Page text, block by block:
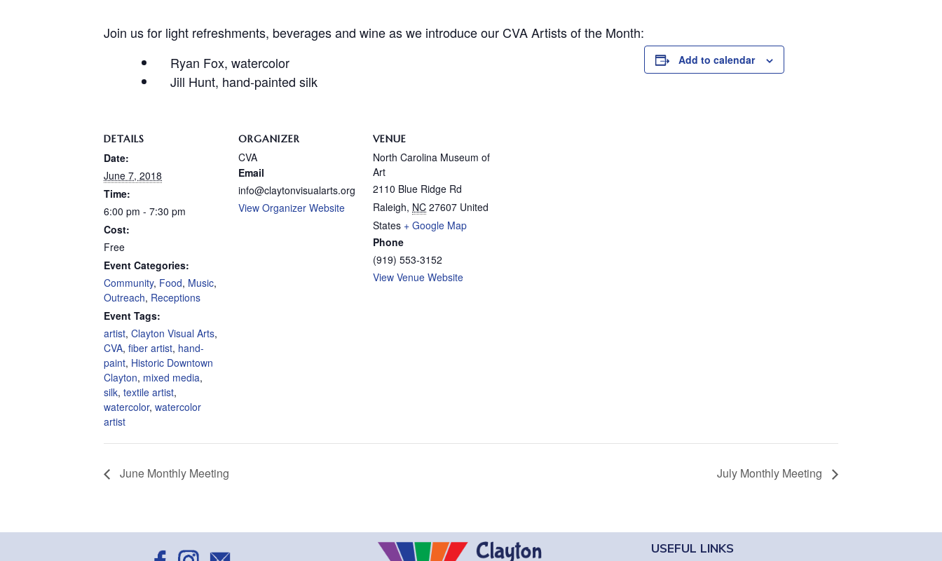
Join us for light refreshments, beverages and wine as we introduce our CVA Artists of the Month:
Ryan Fox, watercolor
Jill Hunt, hand-painted silk
Add to calendar
DETAILS
Date:
June 7, 2018
Time:
6:00 pm - 7:30 pm
Cost:
Free
Event Categories:
Community, Food, Music,
Outreach, Receptions
Event Tags:
artist, Clayton Visual Arts,
CVA, fiber artist, hand-
paint, Historic Downtown
Clayton, mixed media,
silk, textile artist,
watercolor, watercolor
artist
ORGANIZER
CVA
Email
info@claytonvisualarts.org
View Organizer Website
VENUE
North Carolina Museum of
Art
2110 Blue Ridge Rd
Raleigh, NC 27607 United
States + Google Map
Phone
(919) 553-3152
View Venue Website
June Monthly Meeting July Monthly Meeting
USEFUL LINKS